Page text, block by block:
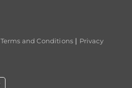
Terms and Conditions | Privacy